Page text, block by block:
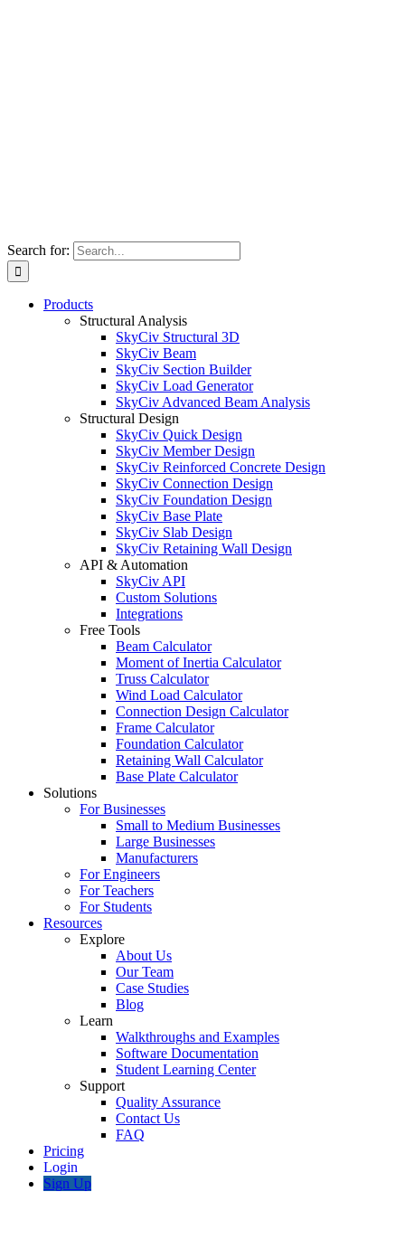
Search for:
Products
Structural Analysis
SkyCiv Structural 3D
SkyCiv Beam
SkyCiv Section Builder
SkyCiv Load Generator
SkyCiv Advanced Beam Analysis
Structural Design
SkyCiv Quick Design
SkyCiv Member Design
SkyCiv Reinforced Concrete Design
SkyCiv Connection Design
SkyCiv Foundation Design
SkyCiv Base Plate
SkyCiv Slab Design
SkyCiv Retaining Wall Design
API & Automation
SkyCiv API
Custom Solutions
Integrations
Free Tools
Beam Calculator
Moment of Inertia Calculator
Truss Calculator
Wind Load Calculator
Connection Design Calculator
Frame Calculator
Foundation Calculator
Retaining Wall Calculator
Base Plate Calculator
Solutions
For Businesses
Small to Medium Businesses
Large Businesses
Manufacturers
For Engineers
For Teachers
For Students
Resources
Explore
About Us
Our Team
Case Studies
Blog
Learn
Walkthroughs and Examples
Software Documentation
Student Learning Center
Support
Quality Assurance
Contact Us
FAQ
Pricing
Sign Up